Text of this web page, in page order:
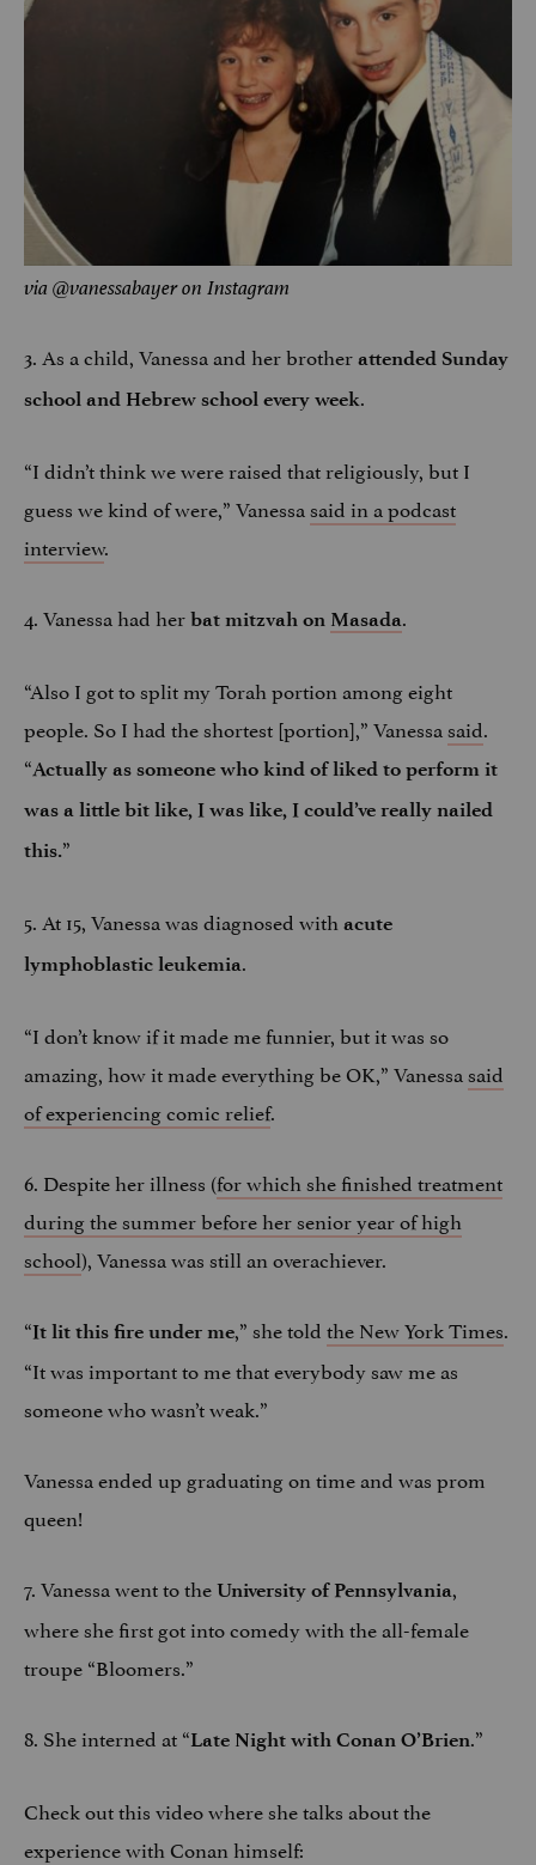
via @vanessabayer on Instagram
3. As a child, Vanessa and her brother attended Sunday
school and Hebrew school every week.
“I didn’t think we were raised that religiously, but I
guess we kind of were,” Vanessasaid in a podcast
interview.
4. Vanessa had her bat mitzvah on Masada.
“Also I got to split my Torah portion among eight
people. So I had the shortest [portion],” Vanessasaid.
“Actually as someone who kind of liked to perform it
was a little bit like, I was like, I could’ve really nailed
this.”
5. At 15, Vanessa was diagnosed with acute
lymphoblastic leukemia.
“I don’t know if it made me funnier, but it was so
amazing, how it made everything be OK,” Vanessasaid
of experiencing comic relief.
6. Despite her illness (for which she finished treatment
during the summer before her senior year of high
school), Vanessa was still an overachiever.
“It lit this fire under me,” she told the New York Times.
“It was important to me that everybody saw me as
someone who wasn’t weak.”
Vanessa ended up graduating on time and was prom
queen!
7. Vanessa went to the University of Pennsylvania,
where she first got into comedy with the all-female
troupe “Bloomers.”
8. She interned at “Late Night with Conan O’Brien.”
Check out this video where she talks about the
experience with Conan himself: